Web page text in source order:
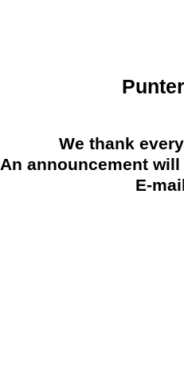
We thank
An announcement
E-